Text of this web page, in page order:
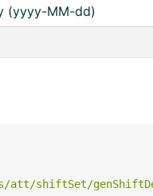
(yyyy-MM-dd)
att/shiftSet/